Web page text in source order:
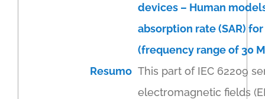
devices – Human
absorption rate (SAR)
(frequency range of 30
Resumo This part of IEC 62209
electromagnetic fields